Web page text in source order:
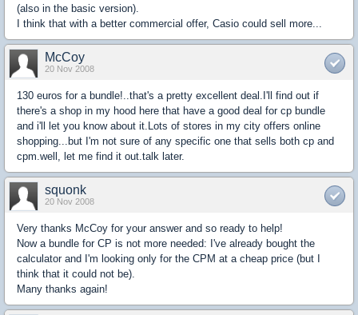
(also in the basic version).
I think that with a better commercial offer, Casio could sell more...
McCoy
20 Nov 2008
130 euros for a bundle!..that's a pretty excellent deal.I'll find out if
there's a shop in my hood here that have a good deal for cp bundle
and i'll let you know about it.Lots of stores in my city offers online
shopping...but I'm not sure of any specific one that sells both cp and
cpm.well, let me find it out.talk later.
squonk
20 Nov 2008
Very thanks McCoy for your answer and so ready to help!
Now a bundle for CP is not more needed: I've already bought the
calculator and I'm looking only for the CPM at a cheap price (but I
think that it could not be).
Many thanks again!